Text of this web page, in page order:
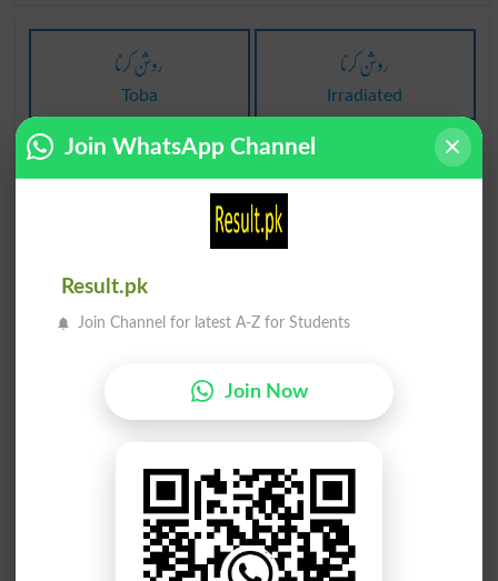
روشن کرنا
Toba
روشن کرنا
Irradiated
روشن کرنا
Irradiators
Illuminates Illuminatingly
روشن کرنا
Light Up
روشن کرنا
Luminesce
Join WhatsApp Channel
Result.pk
Join Channel for latest A-Z for Students
Join Now